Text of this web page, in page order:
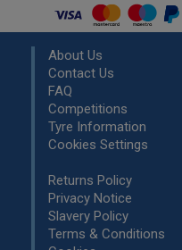
About Us
Contact Us
FAQ
Competitions
Tyre Information
Cookies Settings
Returns Policy
Privacy Notice
Slavery Policy
Terms & Conditions